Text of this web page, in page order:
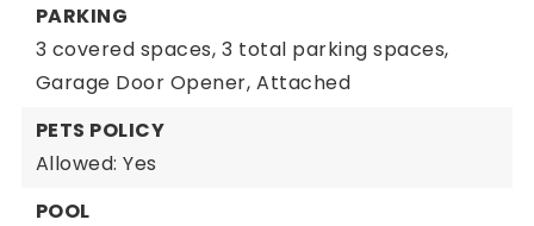
PARKING
3 covered spaces, 3 total parking spaces,
Garage Door Opener, Attached
PETS POLICY
Allowed: Yes
POOL